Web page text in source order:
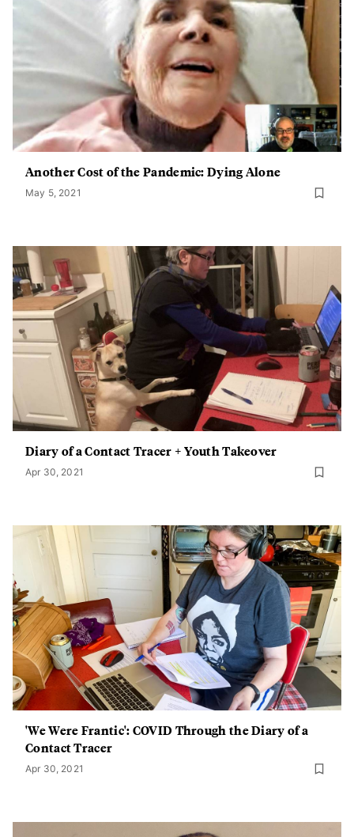
Another Cost of the Pandemic: Dying Alone
May 5, 2021
Diary of a Contact Tracer + Youth Takeover
Apr 30, 2021
'We Were Frantic': COVID Through the Diary of a
Contact Tracer
Apr 30, 2021